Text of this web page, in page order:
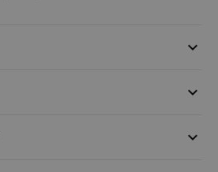
keyboard_arrow_down
keyboard_arrow_down
keyboard_arrow_down